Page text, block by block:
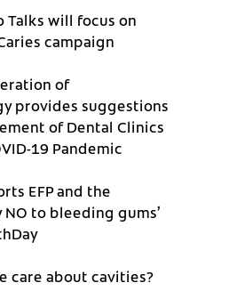
Talks will focus on
campaign
of
provides suggestions
of Dental Clinics
19 Pandemic
EFP and the
NO to bleeding gums’
care about cavities?